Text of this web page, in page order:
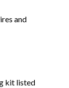
and
kit listed